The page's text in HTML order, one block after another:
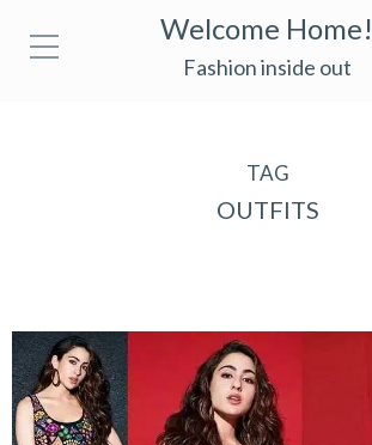
Welcome Home!
Fashion inside out
TAG
OUTFITS